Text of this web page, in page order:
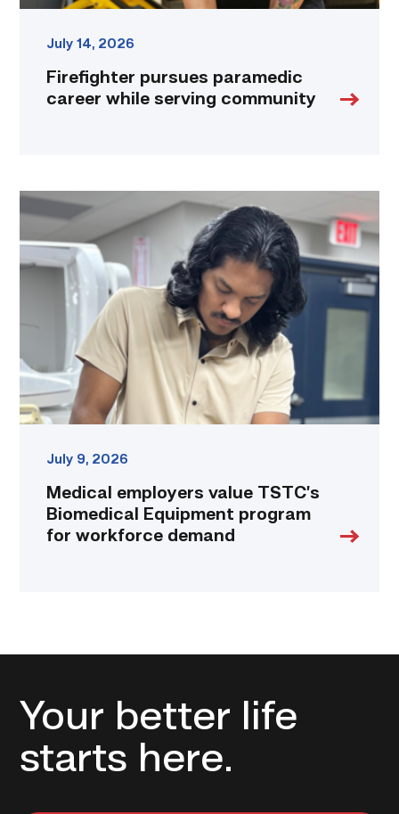
July 14, 2026
Firefighter pursues paramedic
career while serving community
Medical
employers
value
TSTC’s
Equipment
workforce
demand
link
July 9, 2026
Medical employers value TSTC’s
Biomedical Equipment program
for workforce demand
Your better life
starts here.